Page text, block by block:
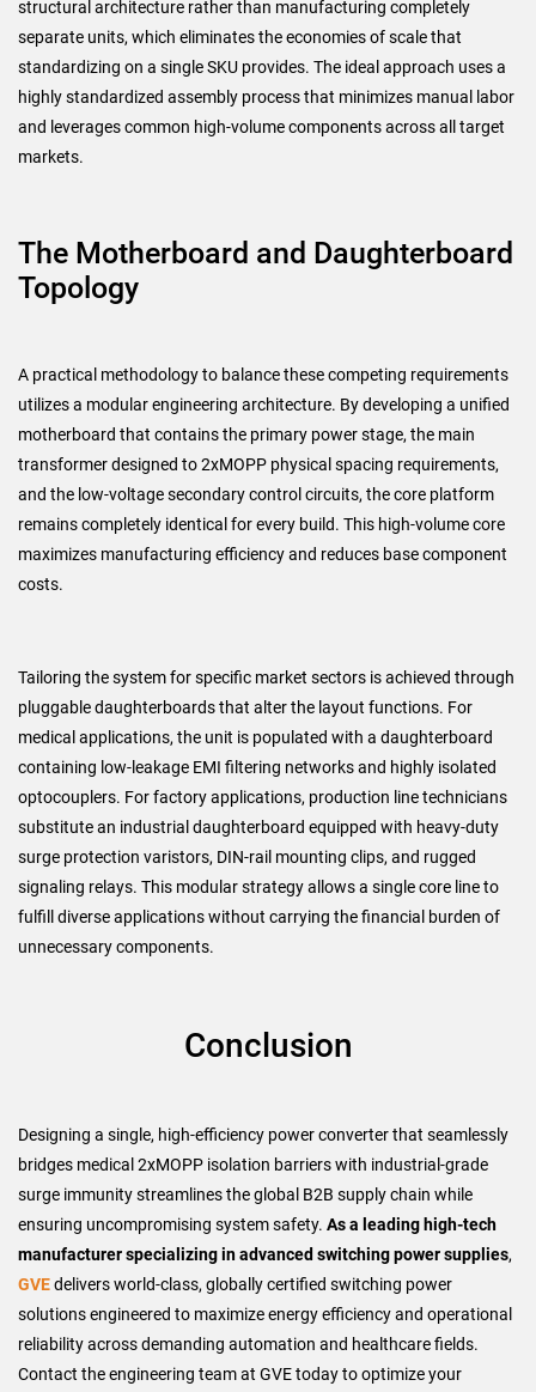
structural architecture rather than manufacturing completely
separate units, which eliminates the economies of scale that
standardizing on a single SKU provides. The ideal approach uses a
highly standardized assembly process that minimizes manual labor
and leverages common high-volume components across all target
markets.
The Motherboard and Daughterboard
Topology
A practical methodology to balance these competing requirements
utilizes a modular engineering architecture. By developing a unified
motherboard that contains the primary power stage, the main
transformer designed to 2xMOPP physical spacing requirements,
and the low-voltage secondary control circuits, the core platform
remains completely identical for every build. This high-volume core
maximizes manufacturing efficiency and reduces base component
costs.
Tailoring the system for specific market sectors is achieved through
pluggable daughterboards that alter the layout functions. For
medical applications, the unit is populated with a daughterboard
containing low-leakage EMI filtering networks and highly isolated
optocouplers. For factory applications, production line technicians
substitute an industrial daughterboard equipped with heavy-duty
surge protection varistors, DIN-rail mounting clips, and rugged
signaling relays. This modular strategy allows a single core line to
fulfill diverse applications without carrying the financial burden of
unnecessary components.
Conclusion
Designing a single, high-efficiency power converter that seamlessly
bridges medical 2xMOPP isolation barriers with industrial-grade
surge immunity streamlines the global B2B supply chain while
ensuring uncompromising system safety. As a leading high-tech
manufacturer specializing in advanced switching power supplies,
GVEdelivers world-class, globally certified switching power
solutions engineered to maximize energy efficiency and operational
reliability across demanding automation and healthcare fields.
Contact the engineering team at GVE today to optimize your